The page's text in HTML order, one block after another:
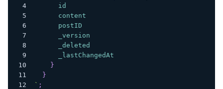
id
content
postID
_version
_deleted
_lastChangedAt
}
}
` ;